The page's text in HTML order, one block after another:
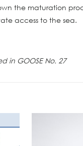
the maturation
access to the sea.
in GOOSE No. 27